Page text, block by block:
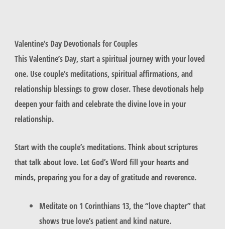
Valentine’s Day Devotionals for Couples
This Valentine’s Day, start a spiritual journey with your loved
one. Use couple’s meditations, spiritual affirmations, and
relationship blessings to grow closer. These devotionals help
deepen your faith and celebrate the divine love in your
relationship.
Start with thecouple’s meditations. Think about scriptures
that talk about love. Let God’s Word fill your hearts and
minds, preparing you for a day of gratitude and reverence.
Meditate on 1 Corinthians 13, the “love chapter” that
shows true love’s patient and kind nature.